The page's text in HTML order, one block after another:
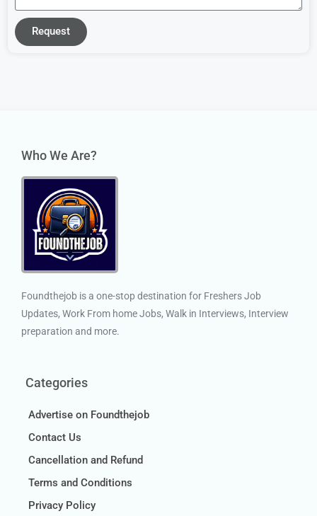
Request
Who We Are?
Foundthejob is a one-stop destination for Freshers Job
Updates, Work From home Jobs, Walk in Interviews, Interview
preparation and more.
Categories
Advertise on Foundthejob
Contact Us
Cancellation and Refund
Terms and Conditions
Privacy Policy